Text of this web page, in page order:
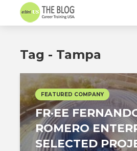
Tag - Tampa
FEATURED COMPANY
FR·EE
ROMERO
SELECTED